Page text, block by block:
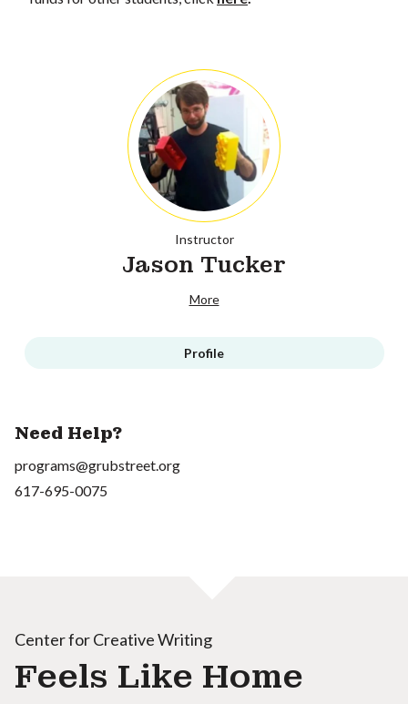
Instructor
Jason Tucker
More
Profile
Need Help?
programs@grubstreet.org
617-695-0075
Center for Creative Writing
Feels Like Home